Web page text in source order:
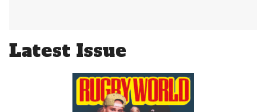
Latest Issue